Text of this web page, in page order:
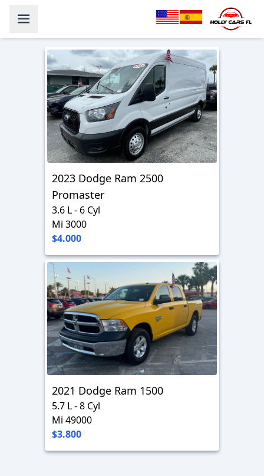
2023 Dodge Ram 2500
Promaster
3.6 L - 6 Cyl
Mi 3000
$4.000
2021 Dodge Ram 1500
5.7 L - 8 Cyl
Mi 49000
$3.800